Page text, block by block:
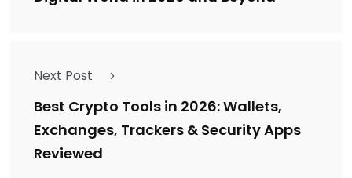
Next Post
Best Crypto Tools in 2026: Wallets,
Exchanges, Trackers & Security Apps
Reviewed